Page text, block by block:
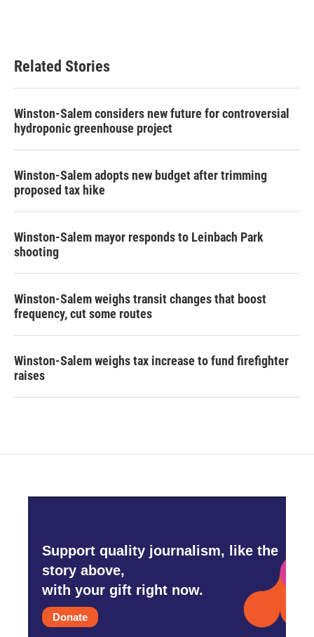
Related Stories
Winston-Salem considers new future for controversial
hydroponic greenhouse project
Winston-Salem adopts new budget after trimming
proposed tax hike
Winston-Salem mayor responds to Leinbach Park
shooting
Winston-Salem weighs transit changes that boost
frequency, cut some routes
Winston-Salem weighs tax increase to fund firefighter
raises
Support quality journalism, like the
story above,
with your gift right now.
Donate